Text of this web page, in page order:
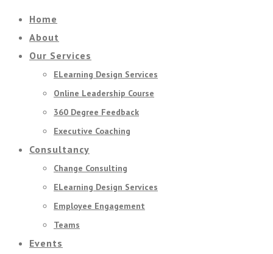
Home
About
Our Services
ELearning Design Services
Online Leadership Course
360 Degree Feedback
Executive Coaching
Consultancy
Change Consulting
ELearning Design Services
Employee Engagement
Teams
Events